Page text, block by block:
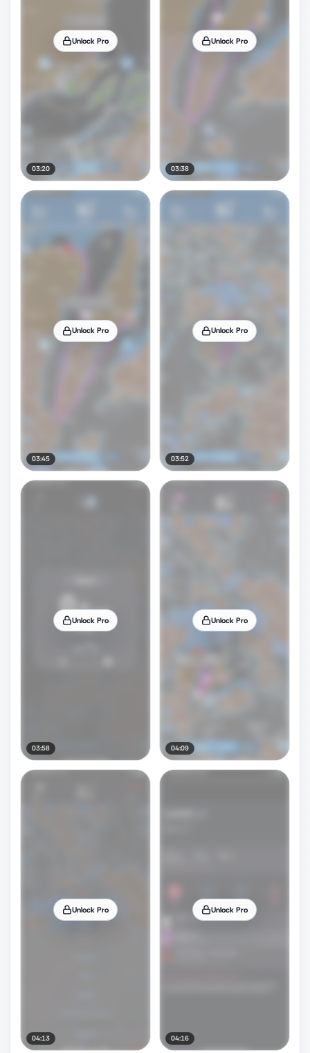
Unlock Pro
03:20
Unlock Pro
03:38
Unlock Pro
03:45
Unlock Pro
03:52
Unlock Pro
03:58
Unlock Pro
04:09
Unlock Pro
04:13
Unlock Pro
04:16